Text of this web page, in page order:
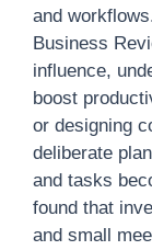
and
Business
influence,
boost
or designing
deliberate
and tasks
found that
and small